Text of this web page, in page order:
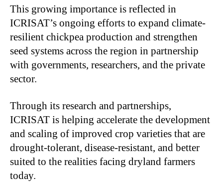
This growing importance is reflected in
ICRISAT’s ongoing efforts to expand climate-
resilient chickpea production and strengthen
seed systems across the region in partnership
with governments, researchers, and the private
sector.
Through its research and partnerships,
ICRISAT is helping accelerate the development
and scaling of improved crop varieties that are
drought-tolerant, disease-resistant, and better
suited to the realities facing dryland farmers
today.